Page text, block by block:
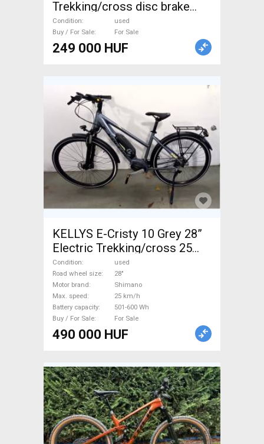
Trekking/cross disc brake
used For Sale
Condition
used
Buy / For Sale
For Sale
249 000 HUF
KELLYS E-Cristy 10 Grey 28”
Electric Trekking/cross 25
km/h Shimano 501-600 Wh
used For Sale
Condition
used
Road wheel size
28"
Motor brand
Shimano
Max. speed
25 km/h
Battery capacity
501-600 Wh
Buy / For Sale
For Sale
490 000 HUF